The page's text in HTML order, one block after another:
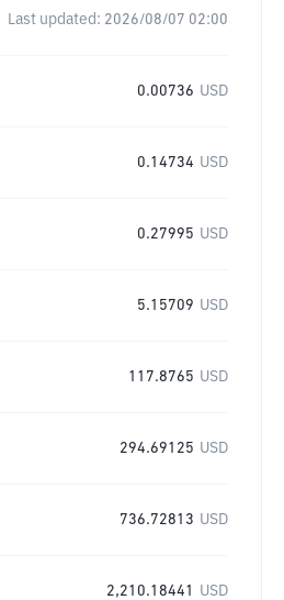
Last updated: 2026/08/07 02:00
0.00736 USD
0.14734 USD
0.27995 USD
5.15709 USD
117.8765 USD
294.69125 USD
736.72813 USD
2,210.18441 USD